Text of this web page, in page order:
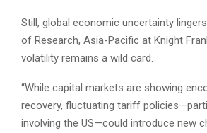
Still, global economic uncertainty
of Research, Asia-Pacific at Knight
volatility remains a wild card.
“While capital markets are showing
recovery, fluctuating tariff
involving the US—could introduce new